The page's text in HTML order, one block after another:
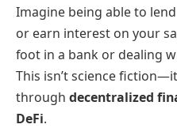
Imagine being able to
or earn interest on your
foot in a bank or dealing
This isn’t science
through decentralized
DeFi.